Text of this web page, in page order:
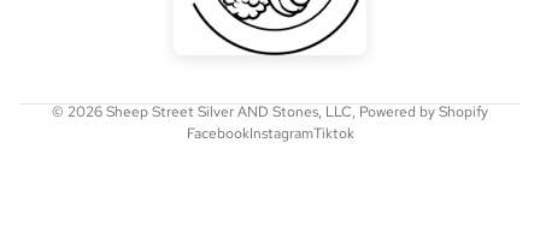
© 2026Sheep Street Silver AND Stones, LLC, Powered by Shopify
FacebookInstagramTiktok